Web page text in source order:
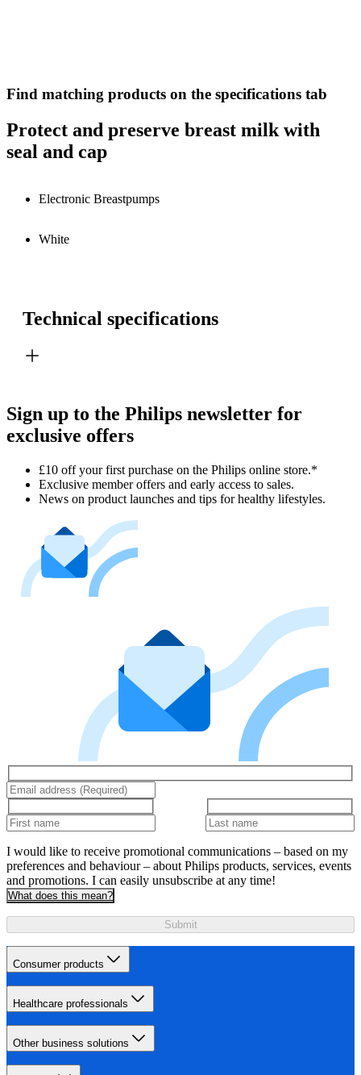
Find matching products on the specifications tab
Protect and preserve breast milk with
seal and cap
Electronic Breastpumps
White
Technical specifications
Sign up to the Philips newsletter for
exclusive offers
£10 off your first purchase on the Philips online store.*
Exclusive member offers and early access to sales.
News on product launches and tips for healthy lifestyles.
I would like to receive promotional communications – based on my
preferences and behaviour – about Philips products, services, events
and promotions. I can easily unsubscribe at any time!
What does this mean?
Submit
Consumer products
Healthcare professionals
Other business solutions